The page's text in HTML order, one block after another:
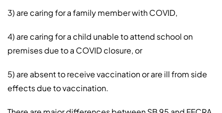
3) are caring for a family member with COVID,
4) are caring for a child unable to attend school on
premises due to a COVID closure, or
5) are absent to receive vaccination or are ill from side
effects due to vaccination.